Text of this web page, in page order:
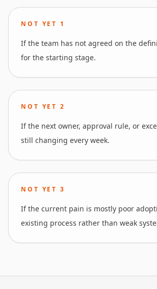
NOT YET 1
If the team has not agreed on the
for the starting stage.
NOT YET2
If the next owner, approval rule, or
still changing every week.
NOT YET3
If the current pain is mostly poor
existing process rather than weak